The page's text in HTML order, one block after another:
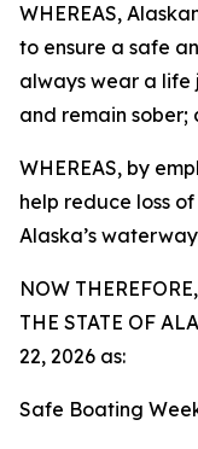
WHEREAS,
to ensure a safe
always wear a life
and remain sober;
WHEREAS, by
help reduce loss
Alaska’s
NOW
THE STATE OF
22, 2026 as:
Safe Boating